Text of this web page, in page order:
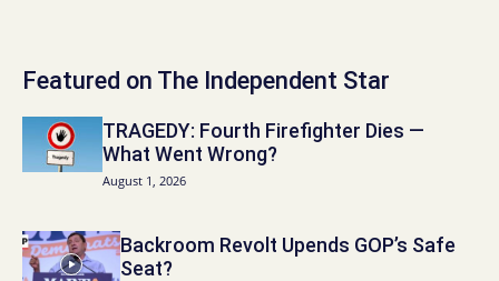
Featured on The Independent Star
TRAGEDY: Fourth Firefighter Dies —
What Went Wrong?
August 1, 2026
Backroom Revolt Upends GOP’s Safe
Seat?